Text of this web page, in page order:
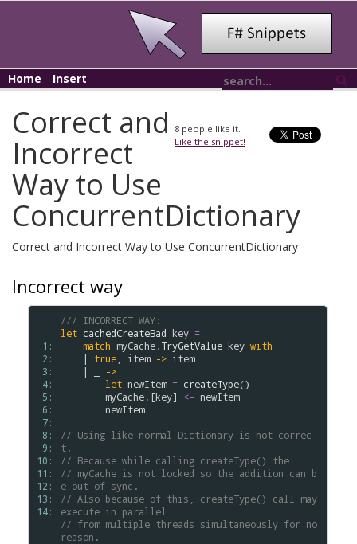
Home Insert
8 people like it.
Like the snippet!
Correct and
Incorrect
Way to Use
ConcurrentDictionary
Correct and Incorrect Way to Use ConcurrentDictionary
Incorrect way
1:
2:
3:
4:
5:
6:
7:
8:
9:
10:
11:
12:
13:
14:
/// INCORRECT WAY:
let cachedCreateBad key =
match myCache.TryGetValue key with
    |
true item -> item
    | _
->
let newItem = createType()
myCache. [key] <- newItem
newItem
// Using like normal Dictionary is not correc
t.
// Because while calling createType() the
// myCache is not locked so the addition can b
e out of sync.
// Also because of this, createType() call may
execute in parallel
// from multiple threads simultaneously for no
reason.